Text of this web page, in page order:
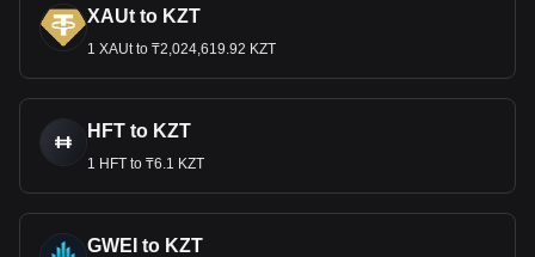
XAUt to KZT
1 XAUt to ₸2,024,619.92 KZT
HFT to KZT
1 HFT to ₸6.1 KZT
GWEI to KZT